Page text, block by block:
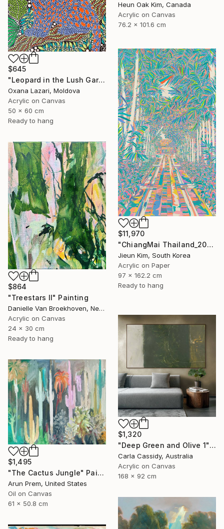
Heun Oak Kim, Canada
Acrylic on Canvas
76.2 x 101.6 cm
$645
"Leopard in the Lush Garden 2" Painting
Oxana Lazari, Moldova
Acrylic on Canvas
50 x 60 cm
Ready to hang
$11,970
"ChiangMai Thailand_2025-4" Painting
Jieun Kim, South Korea
Acrylic on Paper
97 x 162.2 cm
Ready to hang
$864
"Treestars II" Painting
Danielle Van Broekhoven, Netherlands
Acrylic on Canvas
24 x 30 cm
Ready to hang
$1,320
"Deep Green and Olive 1" Painting
Carla Cassidy, Australia
Acrylic on Canvas
168 x 92 cm
$1,495
"The Cactus Jungle" Painting
Arun Prem, United States
Oil on Canvas
61 x 50.8 cm